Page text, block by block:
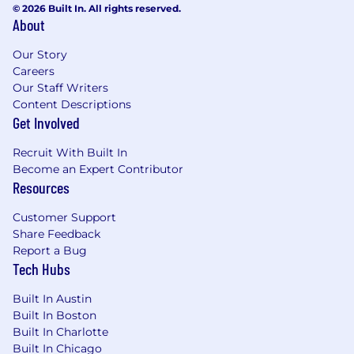
provide the best employee & client
documentation and materials as necessary
Communicate results to internal teams as
well as directly to clients as needed
How success will be measured:
Team and department engagement
73 Accts/FTE
Completion of SEO optimizations, tasks, &
Upsell Recommendations - (1/mo)
What you should have:
Experience implementing local SEO
campaigns across multiple markets with
various package offerings
© 2026 Built In. All rights reserved.
About
Our Story
Careers
Our Staff Writers
Content Descriptions
Get Involved
Recruit With Built In
Become an Expert Contributor
Resources
Customer Support
Share Feedback
Report a Bug
Tech Hubs
Built In Austin
Built In Boston
Built In Charlotte
Built In Chicago